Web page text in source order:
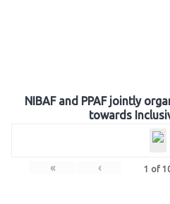
NIBAF and PPAF jointly
towards
« ‹ 1 of